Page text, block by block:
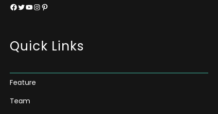
Facebook Twitter YouTube InstagramPinterest
Quick Links
Feature
Team